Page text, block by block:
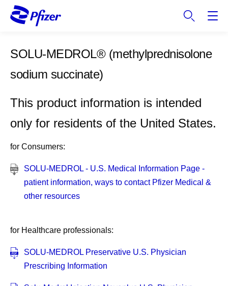
SOLU-MEDROL® (methylprednisolone
sodium succinate)
This product information is intended
only for residents of the United States.
for Consumers:
SOLU-MEDROL - U.S. Medical Information Page -
patient information, ways to contact Pfizer Medical &
other resources
for Healthcare professionals:
SOLU-MEDROL Preservative U.S. Physician
Prescribing Information